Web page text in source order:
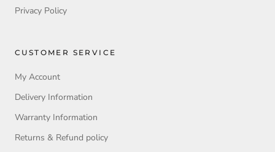
Privacy Policy
CUSTOMER SERVICE
My Account
Delivery Information
Warranty Information
Returns & Refund policy